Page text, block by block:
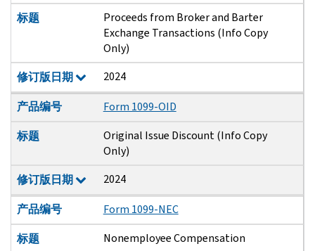
标题
Proceeds from Broker and Barter
Exchange Transactions (Info Copy
Only)
修订版日期
2024
产品编号
Form 1099-OID
标题
Original Issue Discount (Info Copy
Only)
修订版日期
2024
产品编号
Form 1099-NEC
标题
Nonemployee Compensation